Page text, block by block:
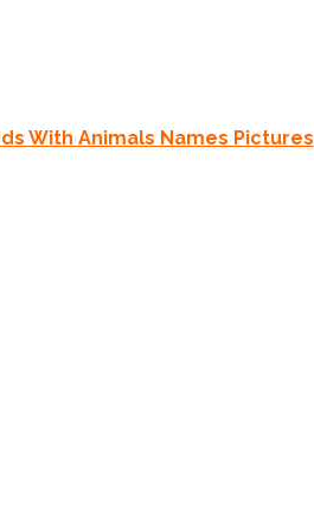
With Animals Names Pictures